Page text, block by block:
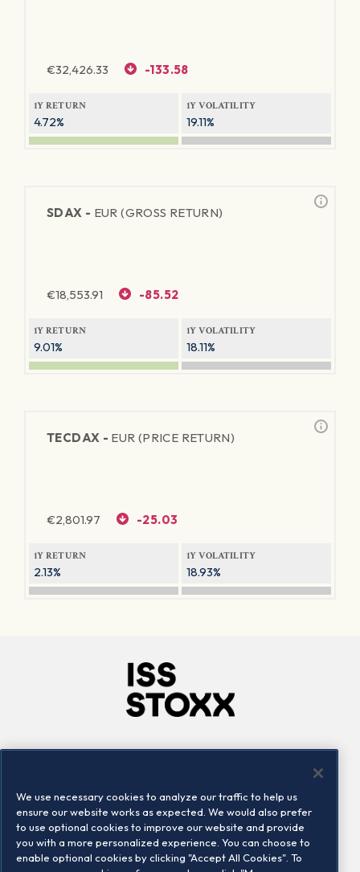
€32,426.33 -133.58
1Y RETURN
4.72%
1Y VOLATILITY
19.11%
SDAX - EUR (GROSS RETURN)
€18,553.91 -85.52
1Y RETURN
9.01%
1Y VOLATILITY
18.11%
TECDAX - EUR (PRICE RETURN)
€2,801.97 -25.03
1Y RETURN
2.13%
1Y VOLATILITY
18.93%
Locations
Contact us
We use necessary cookies to analyze our traffic to help us
ensure our website works as expected. We would also prefer
to use optional cookies to improve our website and provide
you with a more personalized experience. You can choose to
enable optional cookies by clicking "Accept All Cookies". To